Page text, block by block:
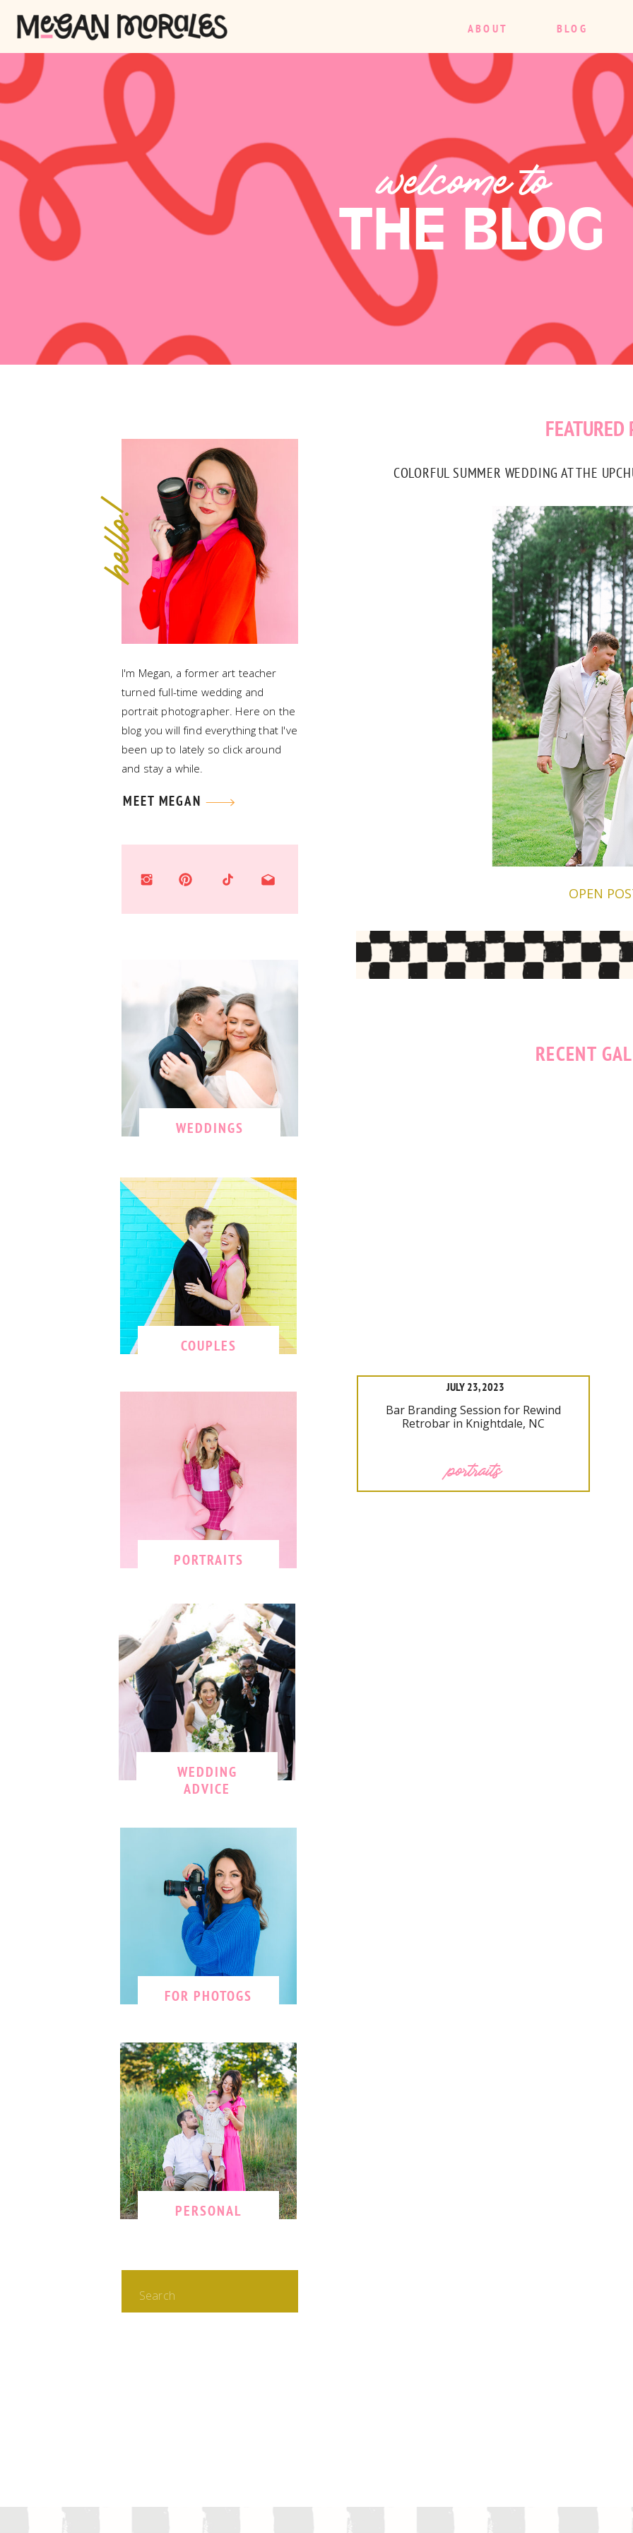
BLOG
ABOUT
THE BLOG
welcome to
for:
FOR PHOTOGS
PORTRAITS
WEDDING
ADVICE
PERSONAL
WEDDINGS
I'm Megan, a former art teacher
turned full-time wedding and
portrait photographer. Here on the
blog you will find everything that I've
been up to lately so click around
and stay a while.
hello!
COUPLES
MEET MEGAN
OPEN
COLORFUL SUMMER WEDDING AT THE
FEATURED
portraits
Bar Branding Session for Rewind
Retrobar in Knightdale, NC
JULY 23, 2023
RECENT